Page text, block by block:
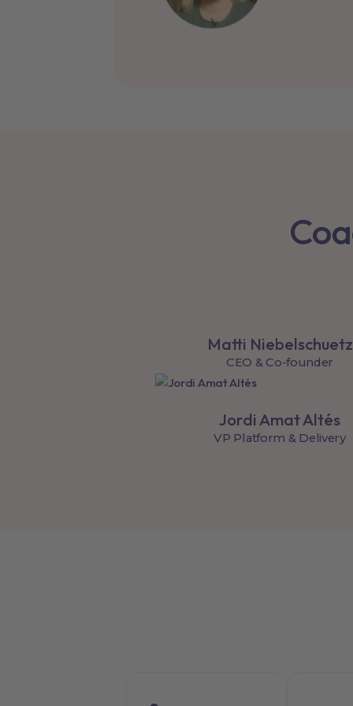
Matti Niebelschuetz
CEO & Co-founder
Jordi Amat Altés
VP Platform & Delivery